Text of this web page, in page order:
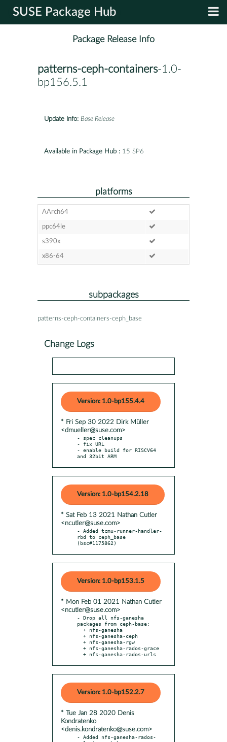
SUSE Package Hub
Package Release Info
patterns-ceph-containers-1.0-
bp156.5.1
Update Info: Base Release
Available in Package Hub : 15 SP6
platforms
AArch64
ppc64le
s390x
x86-64
subpackages
patterns-ceph-containers-ceph_base
Change Logs
Version: 1.0-bp155.4.4
* Fri Sep 30 2022 Dirk Müller
<dmueller@suse.com>
- spec cleanups
- fix URL
- enable build for RISCV64
and 32bit ARM
Version: 1.0-bp154.2.18
* Sat Feb 13 2021 Nathan Cutler
<ncutler@suse.com>
- Added tcmu-runner-handler-
rbd to ceph_base
(bsc#1175862)
Version: 1.0-bp153.1.5
* Mon Feb 01 2021 Nathan Cutler
<ncutler@suse.com>
- Drop all nfs-ganesha
packages from ceph-base:
  + nfs-ganesha-rados-urls
Version: 1.0-bp152.2.7
* Tue Jan 28 2020 Denis
Kondratenko
<denis.kondratenko@suse.com>
- Added nfs-ganesha-rados-